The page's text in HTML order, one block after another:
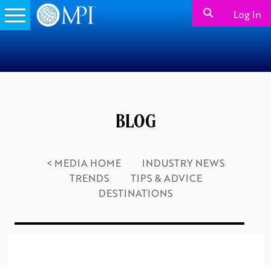
Log In
BLOG
< MEDIA HOME
INDUSTRY NEWS
TRENDS
TIPS & ADVICE
DESTINATIONS